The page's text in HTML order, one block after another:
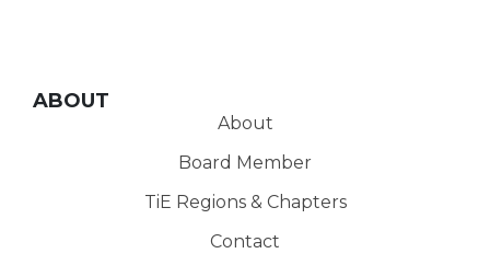
ABOUT
About
Board Member
TiE Regions & Chapters
Contact